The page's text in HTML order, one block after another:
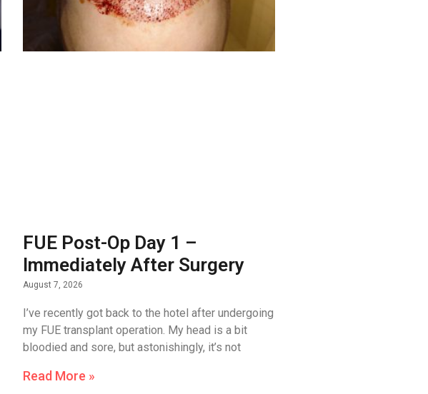
FUE Post-Op Day 1 –
Immediately After Surgery
August 7, 2026
I’ve recently got back to the hotel after undergoing
my FUE transplant operation. My head is a bit
bloodied and sore, but astonishingly, it’s not
Read More »